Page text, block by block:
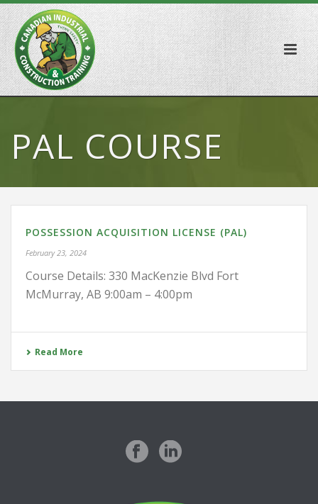
PAL COURSE
POSSESSION ACQUISITION LICENSE (PAL)
February 23, 2024
Course Details: 330 MacKenzie Blvd Fort
McMurray, AB 9:00am – 4:00pm
Read More